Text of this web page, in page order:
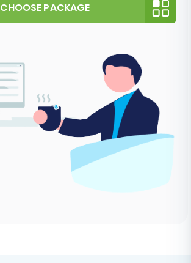
CHOOSE PACKAGE